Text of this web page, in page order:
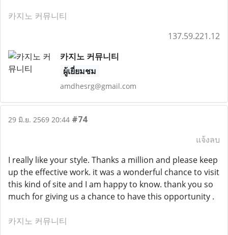
카지노 커뮤니티
137.59.221.12
카지노 커뮤니티
ผู้เยี่ยมชม
amdhesrg@gmail.com
29 มิ.ย. 2569 20:44 #74
แจ้งลบ
I really like your style. Thanks a million and please keep
up the effective work. it was a wonderful chance to visit
this kind of site and I am happy to know. thank you so
much for giving us a chance to have this opportunity .
카지노 커뮤니티